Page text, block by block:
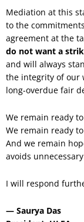
Mediation at this
to the
agreement at the
do not want a
and will always
the integrity of our
long-overdue fair
We remain ready
We remain ready
And we remain
avoids
I will respond
— Saurya Das